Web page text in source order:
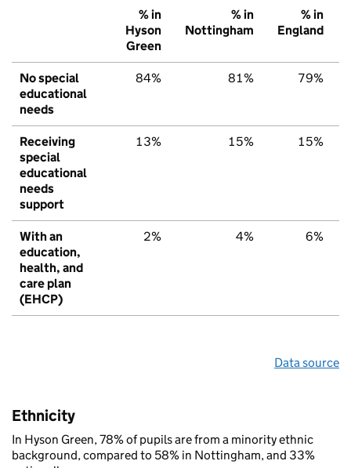
% in
Hyson
Green
% in
Nottingham
% in
England
No special
educational
needs
84% 81% 79%
Receiving
special
educational
needs
support
13% 15% 15%
With an
education,
health, and
care plan
(EHCP)
2% 4% 6%
Data source
Ethnicity
In Hyson Green, 78% of pupils are from a minority ethnic
background, compared to 58% in Nottingham, and 33%